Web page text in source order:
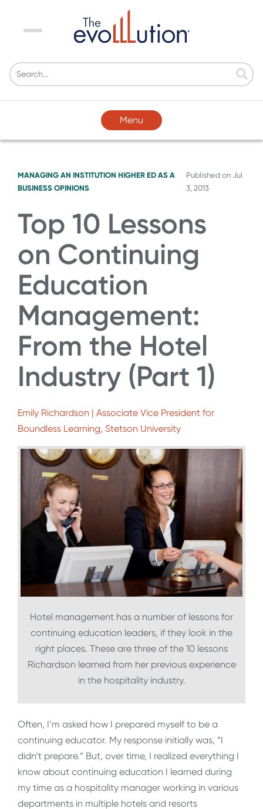
Menu
Menu
MANAGING AN INSTITUTION HIGHER ED AS A
BUSINESS OPINIONS
Published onJul
3, 2013
Top 10 Lessons
on Continuing
Education
Management:
From the Hotel
Industry (Part 1)
Emily Richardson | Associate Vice President for
Boundless Learning, Stetson University
Hotel management has a number of lessons for
continuing education leaders, if they look in the
right places. These are three of the 10 lessons
Richardson learned from her previous experience
in the hospitality industry.
Often, I’m asked how I prepared myself to be a
continuing educator. My response initially was, “I
didn’t prepare.” But, over time, I realized everything I
know about continuing education I learned during
my time as a hospitality manager working in various
departments in multiple hotels and resorts